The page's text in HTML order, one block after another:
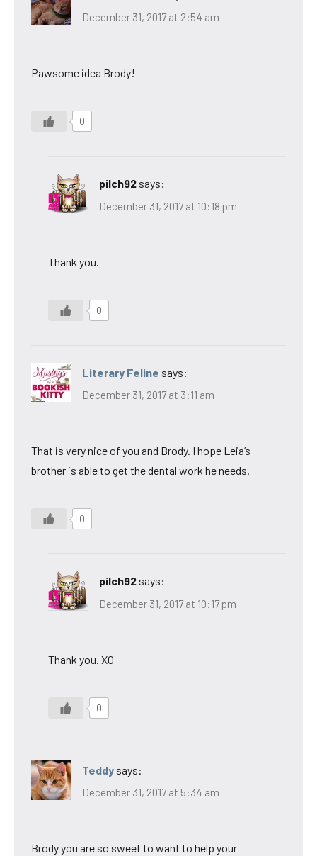
December 31, 2017 at 2:54 am
Pawsome idea Brody!
0
pilch92 says:
December 31, 2017 at 10:18 pm
Thank you.
0
Literary Feline says:
December 31, 2017 at 3:11 am
That is very nice of you and Brody. I hope Leia’s
brother is able to get the dental work he needs.
0
pilch92 says:
December 31, 2017 at 10:17 pm
Thank you. XO
0
Teddy says:
December 31, 2017 at 5:34 am
Brody you are so sweet to want to help your